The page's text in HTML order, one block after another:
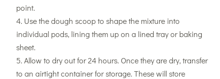
point.
Use the dough scoop to shape the mixture into
individual pods, lining them up on a lined tray or baking
sheet.
Allow to dry out for 24 hours. Once they are dry, transfer
to an airtight container for storage. These will store